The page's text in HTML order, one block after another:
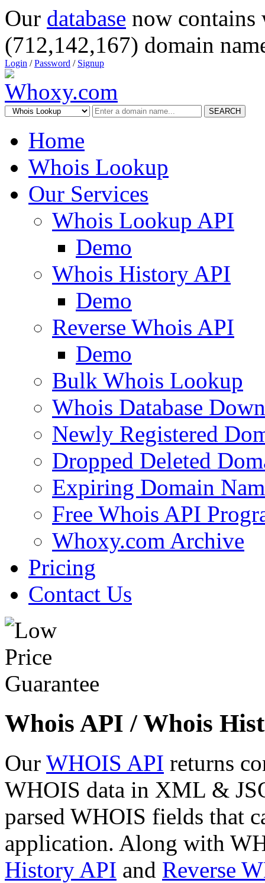
Our database now
(712,142,167) domain
Login /Password / Signup
SEARCH
Home
Whois Lookup
Our Services
Whois Lookup API
Demo
Whois History API
Demo
Reverse Whois API
Demo
Bulk Whois Lookup
Whois Database
Newly Registered
Dropped Deleted
Expiring Domain
Free Whois API
Whoxy.com Archive
Pricing
Contact Us
Whois API / Whois
Our WHOIS API returns
WHOIS data in XML &
parsed WHOIS fields that
application. Along with
History API and Reverse